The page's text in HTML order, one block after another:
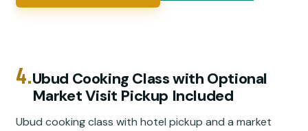
4.Ubud Cooking Class with Optional
Market Visit Pickup Included
Ubud cooking class with hotel pickup and a market